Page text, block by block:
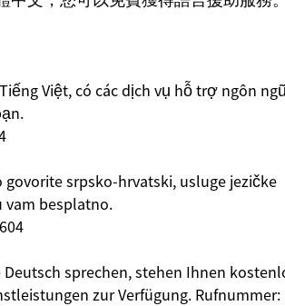
Việt, có các dịch vụ hỗ trợ ngôn
govorite srpsko-hrvatski, usluge jezičke
vam besplatno.
Deutsch sprechen, stehen Ihnen
zur Verfügung. Rufnummer: